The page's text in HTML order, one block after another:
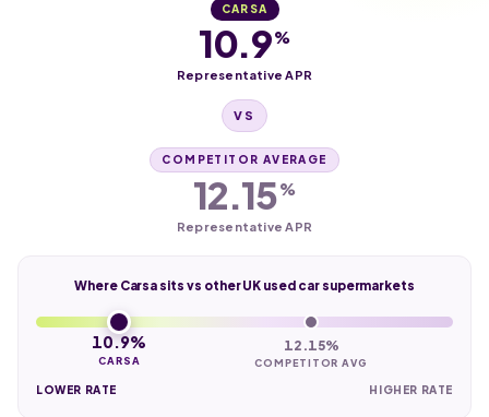
CARSA
10.9%
Representative APR
VS
COMPETITOR AVERAGE
12.15%
Representative APR
Where Carsa sits vs other UK used car supermarkets
10.9%
CARSA
12.15%
COMPETITOR AVG
LOWER RATE HIGHER RATE